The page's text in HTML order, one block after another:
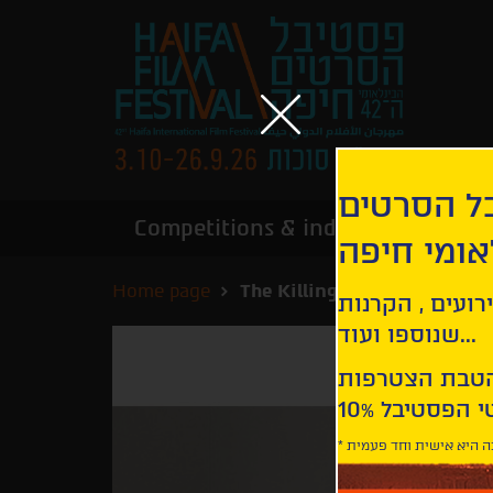
Competitions & industry
Home page The Killing of a Sacred Deer
הסרטים
חיפה
, הקרנות
שנוספו ועוד...